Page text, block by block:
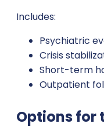
Includes:
Psychiatric
Crisis
Short-term
Outpatient
Options for